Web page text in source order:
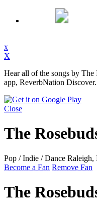
x
X
Hear all of the songs by
app, ReverbNation Discover.
Close
The
Pop / Indie / Dance Raleigh,
Become a Fan Remove Fan
The